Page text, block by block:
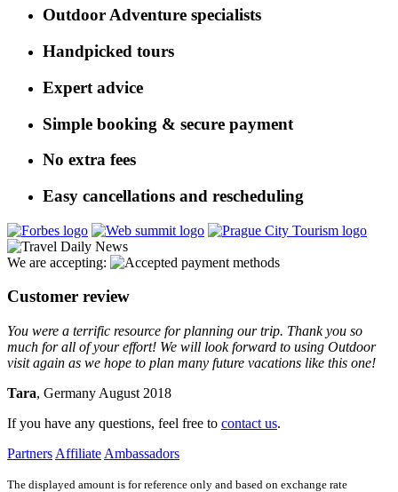
Outdoor Adventure specialists
Handpicked tours
Expert advice
Simple booking & secure payment
No extra fees
Easy cancellations and rescheduling
We are accepting:
Customer review
You were a terrific resource for planning our trip. Thank you so
much for all of your effort! We will look forward to using Outdoor
visit again as we hope to plan many future vacations like this one!
Tara, Germany August 2018
If you have any questions, feel free to contact us.
Partners Affiliate Ambassadors
The displayed amount is for reference only and based on exchange rate